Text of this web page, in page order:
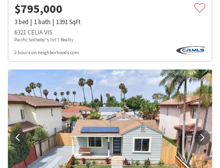
$795,000
3bed 1bath 1391SqFt
6321 CELIA VIS
Pacific Sotheby's Int'l Realty
2 hours on neighborhoods.com